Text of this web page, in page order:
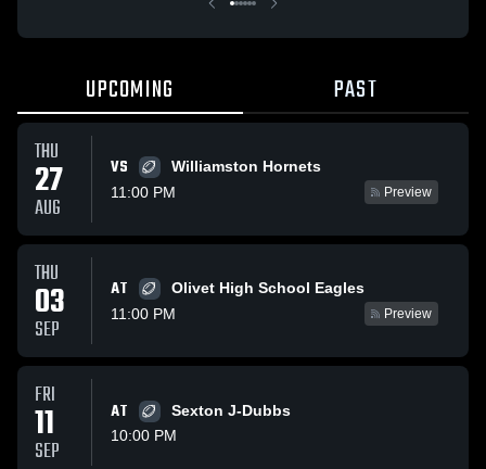
UPCOMING PAST
THU
27
AUG
VS
Williamston Hornets
11:00 PM
Preview
THU
03
SEP
AT
Olivet High School Eagles
11:00 PM
Preview
FRI
11
SEP
AT
Sexton J-Dubbs
10:00 PM